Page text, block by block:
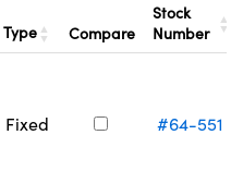
Type Compare
Stock
Number
Fixed #64-551